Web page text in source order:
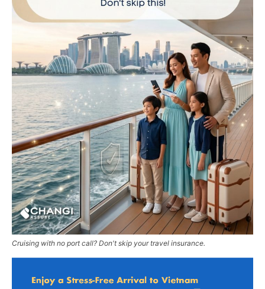
Cruising with no port call? Don't skip your travel insurance.